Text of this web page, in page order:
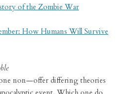
of the Zombie War
How Humans Will Survive
non—offer differing theories